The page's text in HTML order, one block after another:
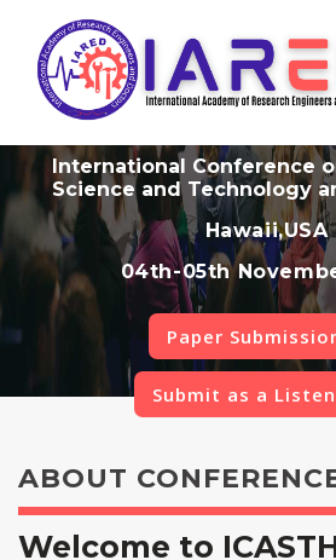
International Conference
Science and Technology
Hawaii,USA
04th-05th
Paper
Submit as a
ABOUT
Welcome to